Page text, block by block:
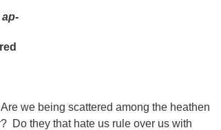
ap-
we being scattered among the heathen
Do they that hate us rule over us with